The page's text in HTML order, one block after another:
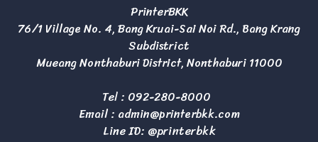
PrinterBKK
76/1 Village No. 4, Bang Kruai-Sai Noi Rd., Bang Krang
Subdistrict
Mueang Nonthaburi District, Nonthaburi 11000
Tel : 092-280-8000
Email : admin@printerbkk.com
Line ID: @printerbkk